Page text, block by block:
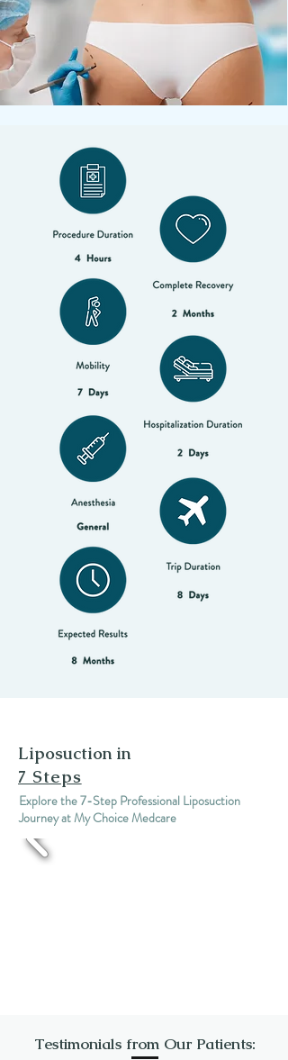
Liposuction in
7 Steps
Explore the 7-Step Professional Liposuction
Journey at My Choice Medcare
Testimonials from Our Patients: